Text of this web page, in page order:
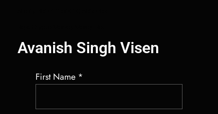
Avanish Singh Visen
First Name *